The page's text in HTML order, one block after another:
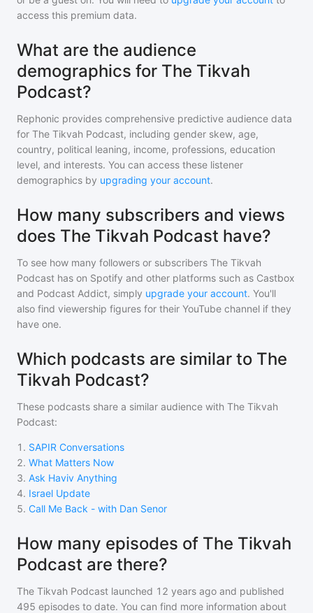
access this premium data.
What are the audience
demographics for The Tikvah
Podcast?
Rephonic provides comprehensive predictive audience data
for The Tikvah Podcast, including gender skew, age,
country, political leaning, income, professions, education
level, and interests. You can access these listener
demographics by upgrading your account.
How many subscribers and views
does The Tikvah Podcast have?
To see how many followers or subscribers The Tikvah
Podcast has on Spotify and other platforms such as Castbox
and Podcast Addict, simply upgrade your account. You'll
also find viewership figures for their YouTube channel if they
have one.
Which podcasts are similar to The
Tikvah Podcast?
These podcasts share a similar audience with The Tikvah
Podcast:
1 . SAPIR Conversations
2. What Matters Now
3. Ask Haviv Anything
4. Israel Update
5. Call Me Back - with Dan Senor
How many episodes of The Tikvah
Podcast are there?
The Tikvah Podcast launched 12 years ago and published
495 episodes to date. You can find more information about